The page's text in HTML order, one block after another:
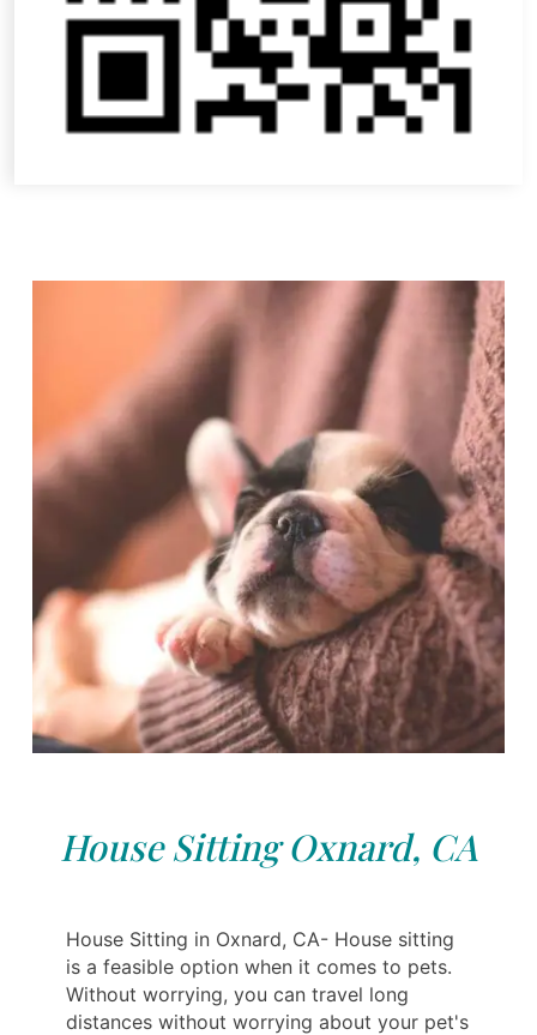
House Sitting Oxnard, CA
House Sitting in Oxnard, CA- House sitting
is a feasible option when it comes to pets.
Without worrying, you can travel long
distances without worrying about your pet's